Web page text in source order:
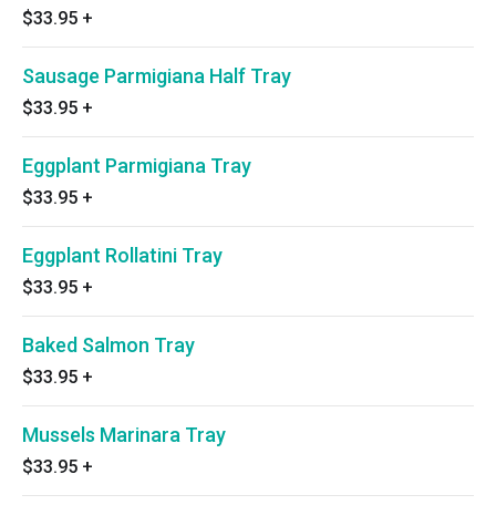
$33.95 +
Sausage Parmigiana Half Tray
$33.95 +
Eggplant Parmigiana Tray
$33.95 +
Eggplant Rollatini Tray
$33.95 +
Baked Salmon Tray
$33.95 +
Mussels Marinara Tray
$33.95 +